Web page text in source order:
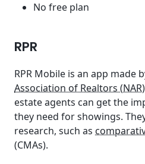
No free plan
RPR
RPR Mobile is an app made
Association of Realtors (NAR)
estate agents can get the
they need for showings.
research, such as
(CMAs).